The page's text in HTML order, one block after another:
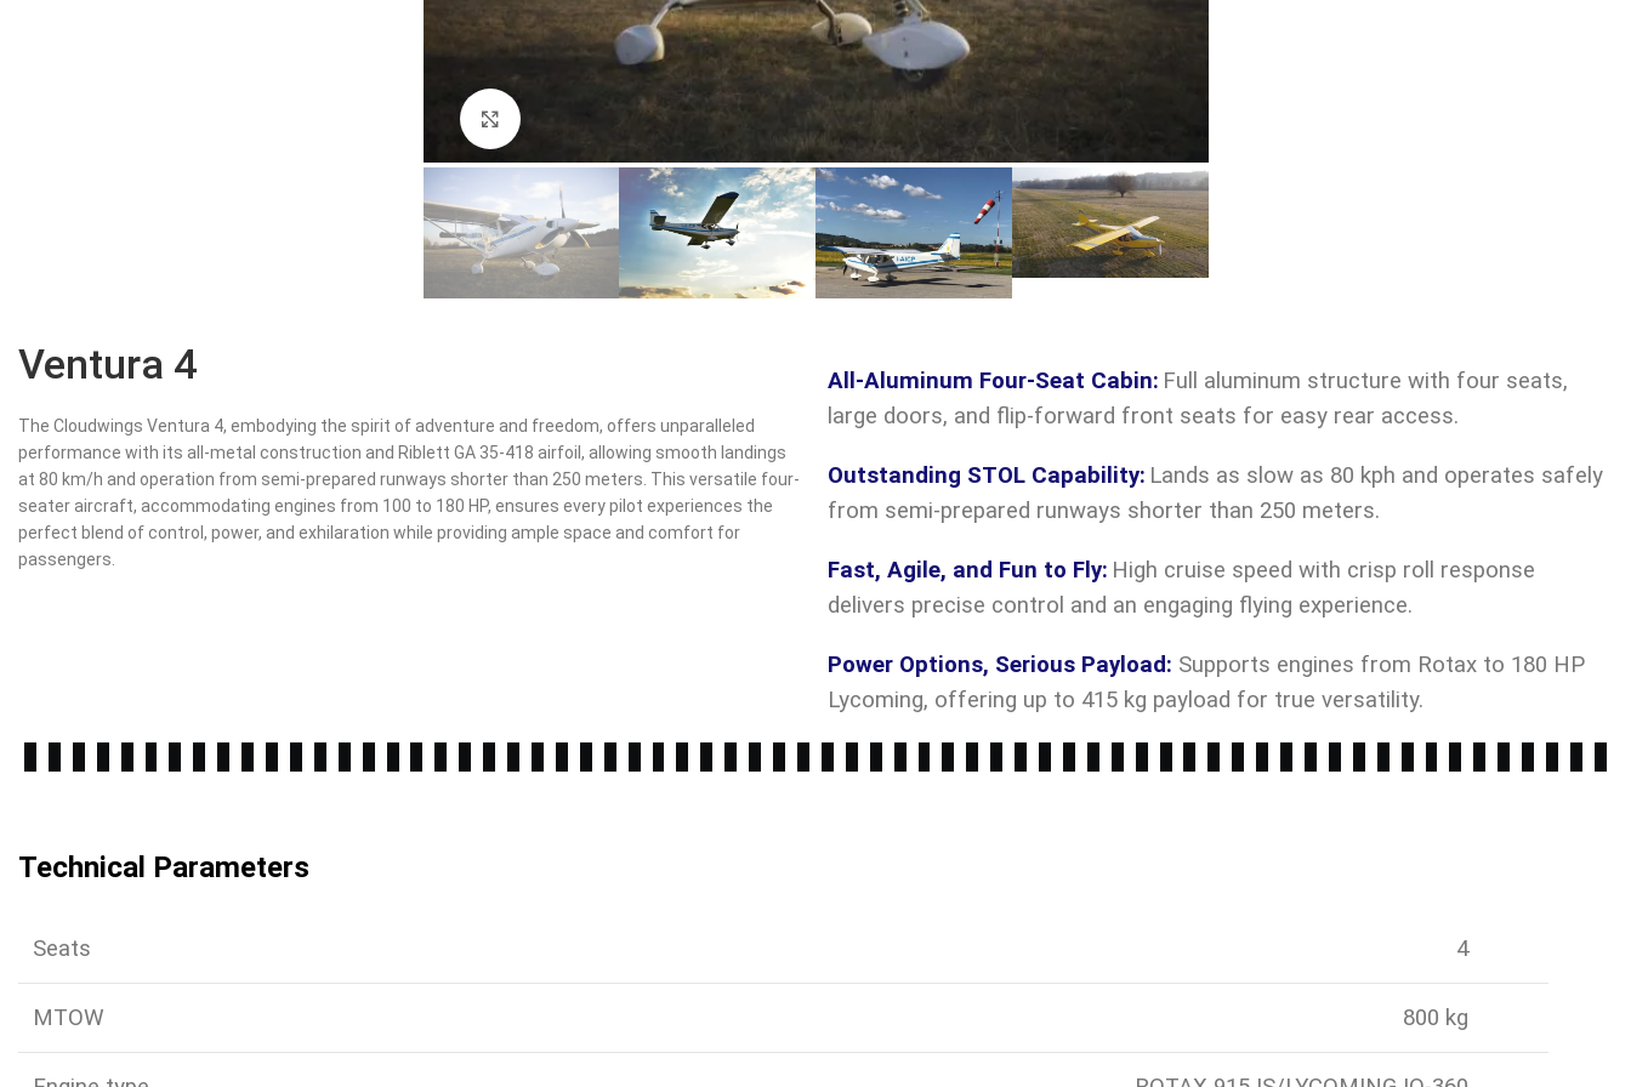
Click to enlarge
Ventura 4
The Cloudwings Ventura 4, embodying the spirit of adventure and freedom, offers unparalleled
performance with its all-metal construction and Riblett GA 35-418 airfoil, allowing smooth landings
at 80 km/h and operation from semi-prepared runways shorter than 250 meters. This versatile four-
seater aircraft, accommodating engines from 100 to 180 HP, ensures every pilot experiences the
perfect blend of control, power, and exhilaration while providing ample space and comfort for
passengers.
All-Aluminum Four-Seat Cabin: Full aluminum structure with four seats,
large doors, and flip-forward front seats for easy rear access.
Outstanding STOL Capability: Lands as slow as 80 kph and operates safely
from semi-prepared runways shorter than 250 meters.
Fast, Agile, and Fun to Fly: High cruise speed with crisp roll response
delivers precise control and an engaging flying experience.
Power Options, Serious Payload: Supports engines from Rotax to 180 HP
Lycoming, offering up to 415 kg payload for true versatility.
Technical Parameters
Seats 4
MTOW 800 kg